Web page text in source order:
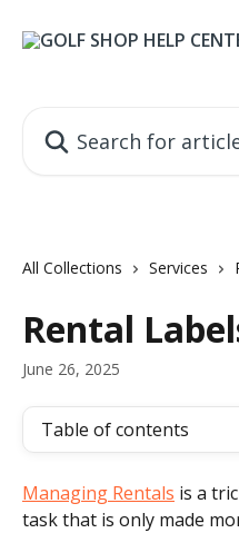
All Collections Services
Rental
June 26, 2025
Table of contents
Managing Rentals is a
task that is only made